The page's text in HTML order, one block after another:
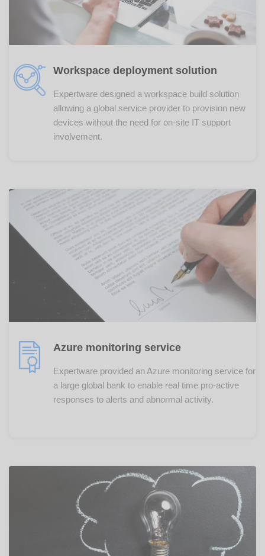
Workspace deployment solution
Expertware designed a workspace build solution
allowing a global service provider to provision new
devices without the need for on-site IT support
involvement.
Azure monitoring service
Expertware provided an Azure monitoring service for
a large global bank to enable real time pro-active
responses to alerts and abnormal activity.